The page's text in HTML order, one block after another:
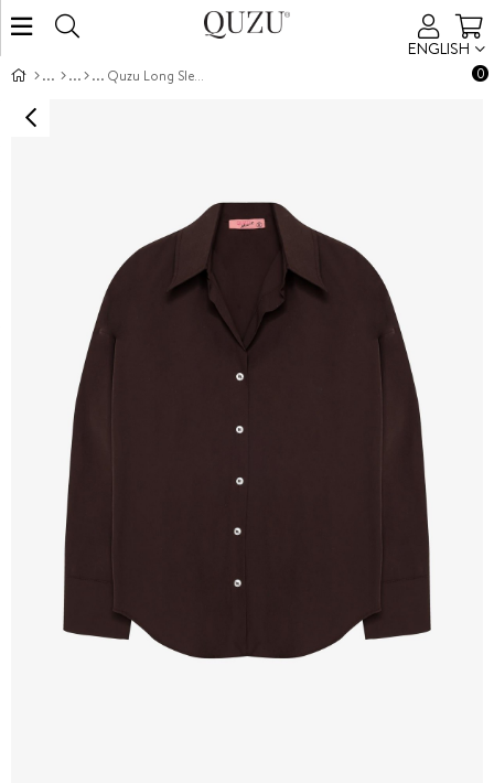
ENGLISH
0
Quzu Long Sleeve Shirt Brown